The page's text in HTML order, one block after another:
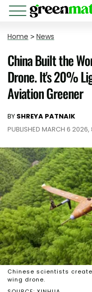
Home > News
China Built the
Drone. It's 20%
Aviation Greener
BY SHREYA PATNAIK
PUBLISHED MARCH 6
Chinese scientists
wing drone.